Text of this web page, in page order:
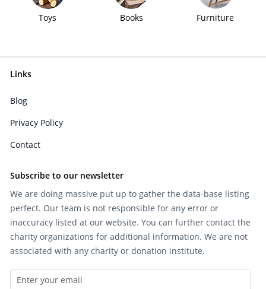
Toys Books Furniture
Links
Blog
Privacy Policy
Contact
Subscribe to our newsletter
We are doing massive put up to gather the data-base listing
perfect. Our team is not responsible for any error or
inaccuracy listed at our website. You can further contact the
charity organizations for additional information. We are not
associated with any charity or donation institute.